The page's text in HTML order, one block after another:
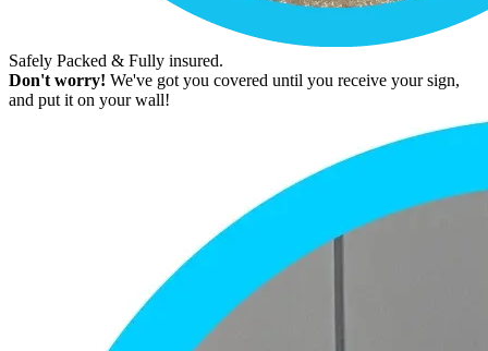
Safely Packed & Fully insured.
Don't worry! We've got you covered until you receive your sign,
and put it on your wall!